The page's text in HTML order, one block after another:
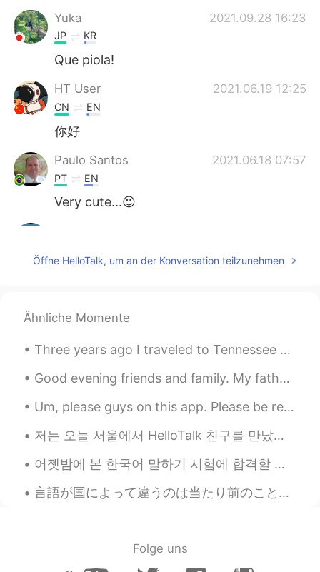
Yuka 2021.09.28 16:23
JP KR
Que piola!
HT User 2021.06.19 12:25
CN EN
你好
Paulo Santos 2021.06.18 07:57
PT EN
Very cute...😉
FA EN
So Beautiful
Ahmed_zidan 2021.06.17 14:29
❤❤😊😍☺
Jerry 2021.06.12 15:51
CN粤 EN
Nice pictures and pretty girl
Öffne HelloTalk, um an der Konversation teilzunehmen
Ähnliche Momente
Three years ago I traveled to Tennessee with my dad and brother to see a total solar eclipse. Her...
Good evening friends and family. My father passed away a few days ago. He left this world peacefu...
Um, please guys on this app. Please be respectful. It’s suppose to be for learning languages not ...
저는 오늘 서울에서 HelloTalk 친구를 만났어요. 너무 재밌있어요. 코로나 때문에 서울에 자주 가지 못하지만 2 번째 백신을 맞고 나면 자주 갈 것 같아요. 저는 오늘 ...
어젯밤에 본 한국어 말하기 시험에 합격할 위해 열심히 공부하고 있었어요! 발표 주제는 영국 문화였는데 솔직히 주제를 처음에 들었을 때, 뭔가를 조금 막막한 느낌이 들었어요...
言語が国によって違うのは当たり前のことですが、身ぶりはどうと思いますか。世界中では同じなのでしょうか。 大学時代、国際交流会で「charades」と言うジェスチャーゲームをやりました。その時、...
Folge uns